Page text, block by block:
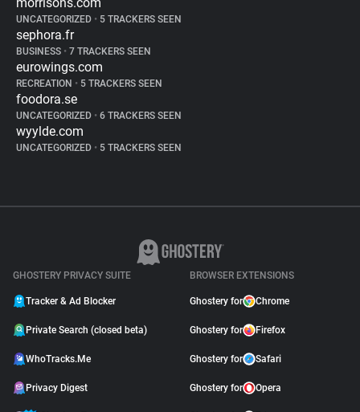
UNCATEGORIZED • 5 TRACKERS SEEN
sephora.fr
BUSINESS • 7 TRACKERS SEEN
eurowings.com
RECREATION • 5 TRACKERS SEEN
foodora.se
UNCATEGORIZED • 6 TRACKERS SEEN
wyylde.com
UNCATEGORIZED • 5 TRACKERS SEEN
GHOSTERY PRIVACY SUITE
Tracker & Ad Blocker
Private Search (closed beta)
WhoTracks.Me
Privacy Digest
BROWSER EXTENSIONS
Ghostery for Chrome
Ghostery for Firefox
Ghostery for Safari
Ghostery for Opera